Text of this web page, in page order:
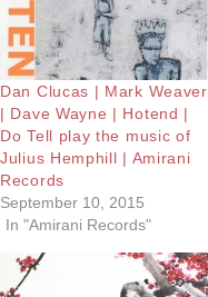
Dan Clucas | Mark Weaver
| Dave Wayne | Hotend |
Do Tell play the music of
Julius Hemphill | Amirani
Records
September 10, 2015
In "Amirani Records"